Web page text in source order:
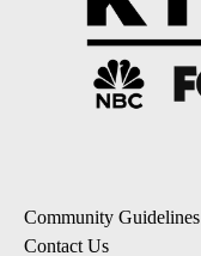
Community Guidelines
Contact Us